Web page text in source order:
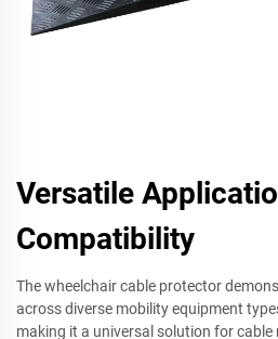
Versatile
Compatibility
The wheelchair cable protector
across diverse mobility equipment
making it a universal solution for